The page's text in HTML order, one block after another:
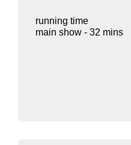
running time
main show - 32 mins